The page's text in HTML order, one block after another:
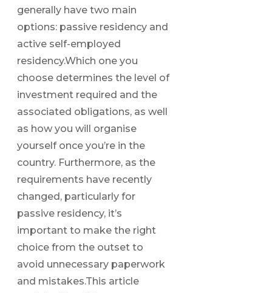
generally have two main
options: passive residency and
active self-employed
residency.Which one you
choose determines the level of
investment required and the
associated obligations, as well
as how you will organise
yourself once you’re in the
country. Furthermore, as the
requirements have recently
changed, particularly for
passive residency, it’s
important to make the right
choice from the outset to
avoid unnecessary paperwork
and mistakes.This article